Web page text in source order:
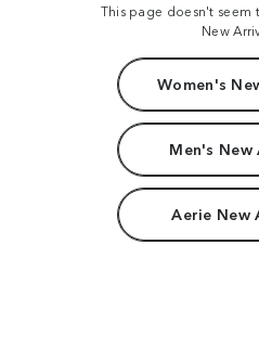
This page doesn't seem
New
Women's
Men's New
Aerie New